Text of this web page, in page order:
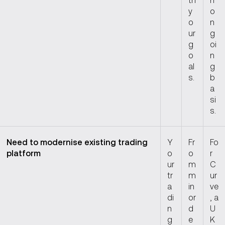
y
o
ur
g
o
al
s.
o
n
g
oi
n
g
b
a
si
s.
Need to modernise existing trading
platform
Y
o
ur
tr
a
di
n
g
Fr
o
m
m
in
or
d
e
Fo
r
C
ur
ve
, a
U
K